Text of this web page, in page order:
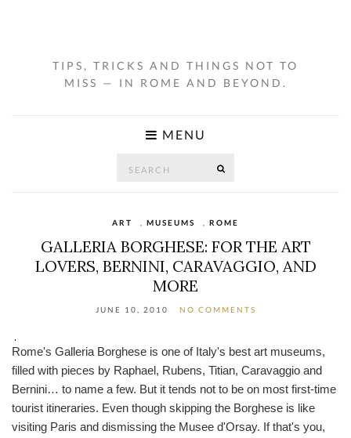
TIPS, TRICKS AND THINGS NOT TO
MISS — IN ROME AND BEYOND.
MENU
ART MUSEUMS ROME
GALLERIA BORGHESE: FOR THE ART
LOVERS, BERNINI, CARAVAGGIO, AND
MORE
JUNE 10, 2010 NO COMMENTS
Rome's Galleria Borghese is one of Italy's best art museums,
filled with pieces by Raphael, Rubens, Titian, Caravaggio and
Bernini… to name a few. But it tends not to be on most first-time
tourist itineraries. Even though skipping the Borghese is like
visiting Paris and dismissing the Musee d'Orsay. If that's you,